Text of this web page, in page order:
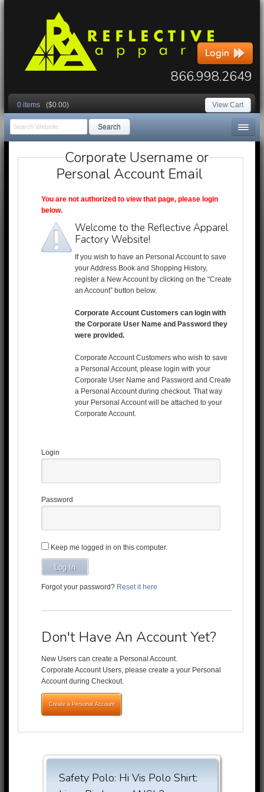
866.998.2649
0 items ($0.00) View Cart
Search
Corporate Username or
Personal Account Email
You are not authorized to view that page, please login
below.
Welcome to the Reflective Apparel
Factory Website!
If you wish to have an Personal Account to save
your Address Book and Shopping History,
register a New Account by clicking on the “Create
an Account” button below.
Corporate Account Customers can login with
the Corporate User Name and Password they
were provided.
Corporate Account Customers who wish to save
a Personal Account, please login with your
Corporate User Name and Password and Create
a Personal Account during checkout. That way
your Personal Account will be attached to your
Corporate Account.
Login
Password
Keep me logged in on this computer.
Log In
Forgot your password? Reset it here
Don't Have An Account Yet?
New Users can create a Personal Account.
Corporate Account Users, please create a your Personal
Account during Checkout.
Create a Personal Account
Safety Polo: Hi Vis Polo Shirt: